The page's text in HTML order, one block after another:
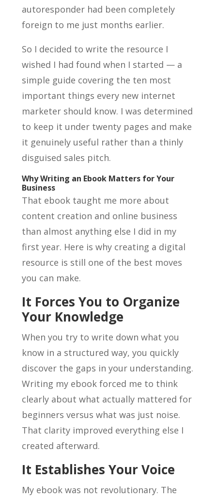
autoresponder had been completely
foreign to me just months earlier.
So I decided to write the resource I
wished I had found when I started — a
simple guide covering the ten most
important things every new internet
marketer should know. I was determined
to keep it under twenty pages and make
it genuinely useful rather than a thinly
disguised sales pitch.
Why Writing an Ebook Matters for Your
Business
That ebook taught me more about
content creation and online business
than almost anything else I did in my
first year. Here is why creating a digital
resource is still one of the best moves
you can make.
It Forces You to Organize
Your Knowledge
When you try to write down what you
know in a structured way, you quickly
discover the gaps in your understanding.
Writing my ebook forced me to think
clearly about what actually mattered for
beginners versus what was just noise.
That clarity improved everything else I
created afterward.
It Establishes Your Voice
My ebook was not revolutionary. The